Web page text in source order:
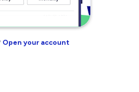
Open your account